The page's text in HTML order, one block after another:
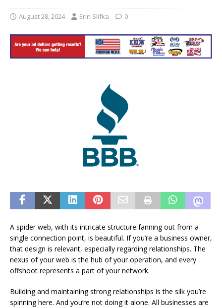
August 28, 2024 Erin Slifka 0
A spider web, with its intricate structure fanning out from a
single connection point, is beautiful. If you’re a business owner,
that design is relevant, especially regarding relationships. The
nexus of your web is the hub of your operation, and every
offshoot represents a part of your network.
Building and maintaining strong relationships is the silk you’re
spinning here. And you’re not doing it alone. All businesses are